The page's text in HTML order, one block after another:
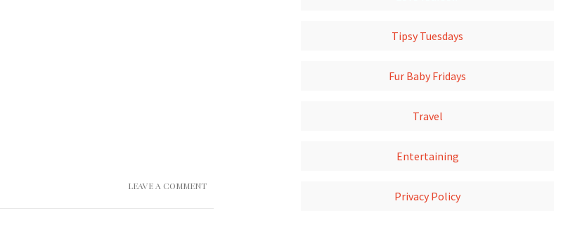
LEAVE A COMMENT
Tipsy Tuesdays
Fur Baby Fridays
Travel
Entertaining
Privacy Policy